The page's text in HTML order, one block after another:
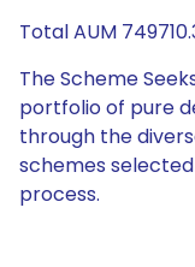
Total AUM
The Scheme
portfolio of pure
through the
schemes
process.